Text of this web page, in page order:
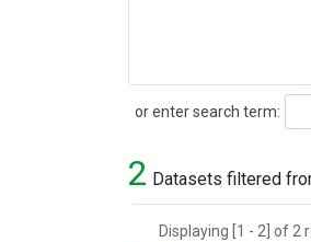
or enter search term:
Search
2 Datasets filtered
Displaying [1 - 2] of 2